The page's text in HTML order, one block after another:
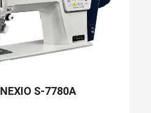
NEXIO S-7780A